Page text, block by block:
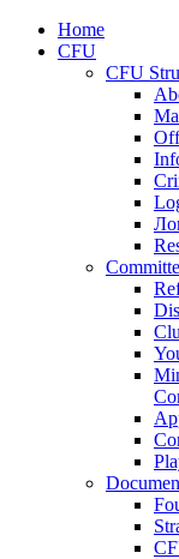
Home
CFU
CFU